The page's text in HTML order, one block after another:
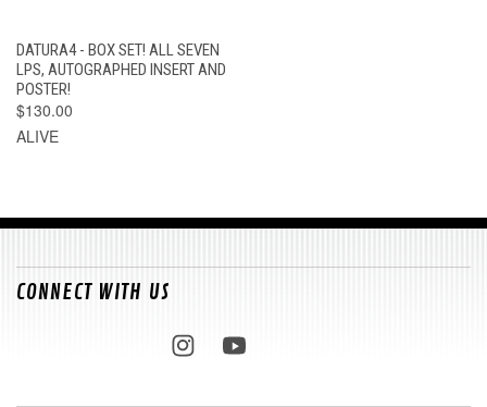
DATURA4 - BOX SET! ALL SEVEN
LPS, AUTOGRAPHED INSERT AND
POSTER!
$130.00
ALIVE
CONNECT WITH US